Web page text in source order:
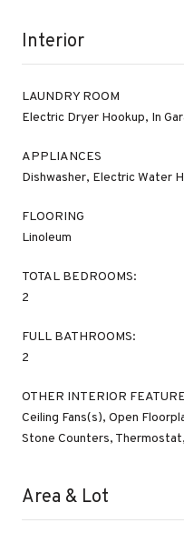
Interior
LAUNDRY ROOM
Electric Dryer Hookup, In
APPLIANCES
Dishwasher, Electric Water
FLOORING
Linoleum
TOTAL BEDROOMS:
2
FULL BATHROOMS:
2
OTHER INTERIOR
Ceiling Fans(s), Open
Stone Counters,
Area & Lot